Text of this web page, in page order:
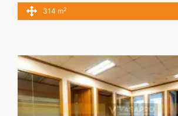
(minimal sewa 24-36 bulan) _Service
Rp.70.000/m2/bulan x 314 m2
dan lokasi lainnya
314 m2